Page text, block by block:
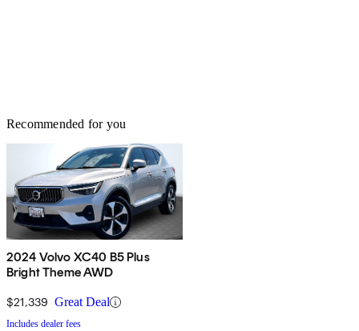
Recommended for you
2024 Volvo XC40 B5 Plus
Bright Theme AWD
$21,339 Great Deal
Includes dealer fees